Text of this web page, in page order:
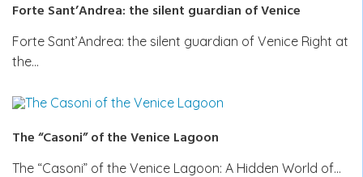
Forte Sant’Andrea: the silent guardian of Venice
Forte Sant’Andrea: the silent guardian of Venice Right at
the…
The “Casoni” of the Venice Lagoon
The “Casoni” of the Venice Lagoon: A Hidden World of…